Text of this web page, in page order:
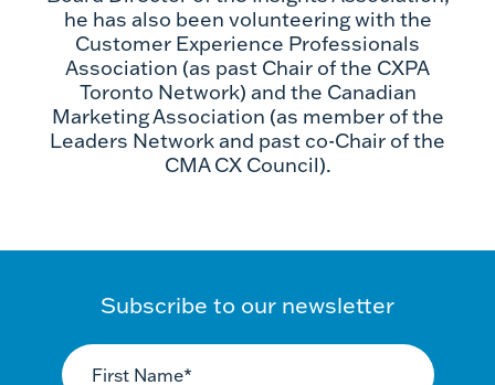
he has also been volunteering with the
Customer Experience Professionals
Association (as past Chair of the CXPA
Toronto Network) and the Canadian
Marketing Association (as member of the
Leaders Network and past co-Chair of the
CMA CX Council).
Subscribe to our newsletter